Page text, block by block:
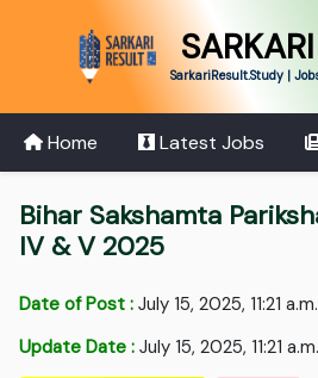
SarkariResult.Study |
Home Latest Jobs
Bihar Sakshamta
IV & V 2025
Date of Post : July 15, 2025, 11:21 a.m.
Update Date : July 15, 2025, 11:21 a.m.